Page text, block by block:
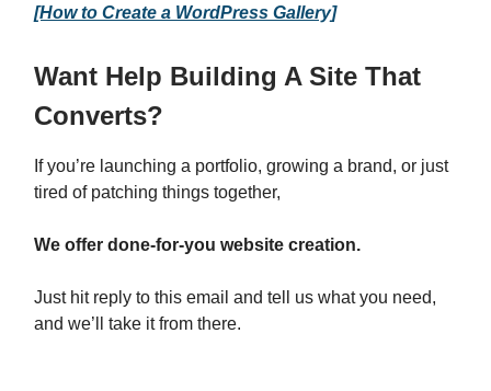
[How to Create a WordPress Gallery]
Want Help Building A Site That
Converts?
If you’re launching a portfolio, growing a brand, or just
tired of patching things together,
We offer done-for-you website creation.
Just hit reply to this email and tell us what you need,
and we’ll take it from there.